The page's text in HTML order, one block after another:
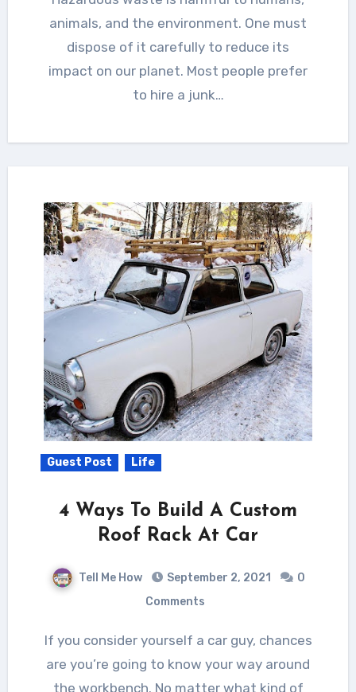
animals, and the environment. One must
dispose of it carefully to reduce its
impact on our planet. Most people prefer
to hire a junk…
Guest Post Life
4 Ways To Build A Custom
Roof Rack At Car
Tell Me How September 2, 2021
0
Comments
If you consider yourself a car guy, chances
are you’re going to know your way around
the workbench. No matter what kind of